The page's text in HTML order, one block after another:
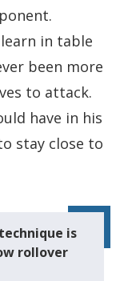
in table
been more
to attack.
have in his
stay close to
is
rollover